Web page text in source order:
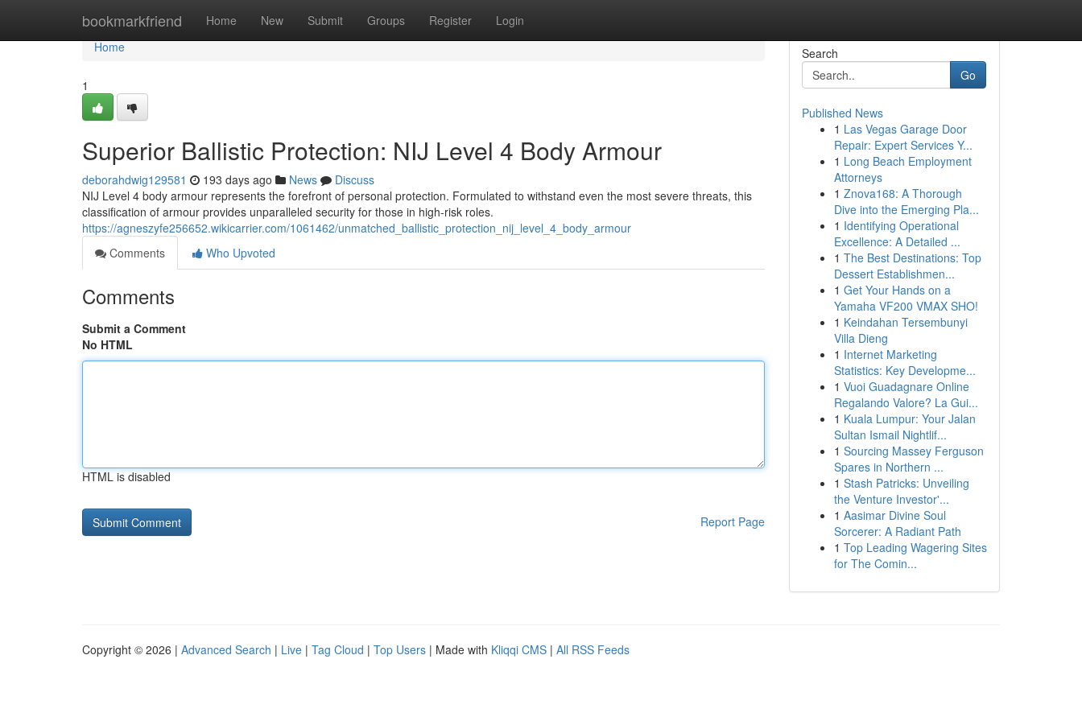
bookmarkfriend Home New Submit Groups Register Login
Home
Home
1
Superior Ballistic Protection: NIJ Level 4 Body Armour
deborahdwig129581 193 days ago News
Discuss
NIJ Level 4 body armour represents the forefront of personal protection. Formulated to withstand even the most severe threats, this
classification of armour provides unparalleled security for those in high-risk roles.
https://agneszyfe256652.wikicarrier.com/1061462/unmatched_ballistic_protection_nij_level_4_body_armour
Comments
Who Upvoted
Comments
Submit a Comment
No HTML
HTML is disabled
Report Page
Search
Go
Published News
1 Las Vegas Garage Door
Repair: Expert Services Y...
1 Long Beach Employment
Attorneys
1 Znova168: A Thorough
Dive into the Emerging Pla...
1 Identifying Operational
Excellence: A Detailed ...
1 The Best Destinations: Top
Dessert Establishmen...
1 Get Your Hands on a
Yamaha VF200 VMAX SHO!
1 Keindahan Tersembunyi
Villa Dieng
1 Internet Marketing
Statistics: Key Developme...
1 Vuoi Guadagnare Online
Regalando Valore? La Gui...
1 Kuala Lumpur: Your Jalan
Sultan Ismail Nightlif...
1 Sourcing Massey Ferguson
Spares in Northern ...
1 Stash Patricks: Unveiling
the Venture Investor'...
1 Aasimar Divine Soul
Sorcerer: A Radiant Path
1 Top Leading Wagering Sites
for The Comin...
Copyright © 2026 | Advanced Search | Live | Tag Cloud | Top Users | Made with Kliqqi CMS | All RSS Feeds